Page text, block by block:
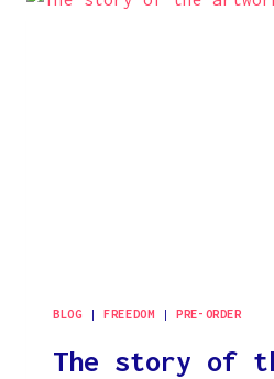
AND
BLOG FREEDOM PRE-ORDER
The story of